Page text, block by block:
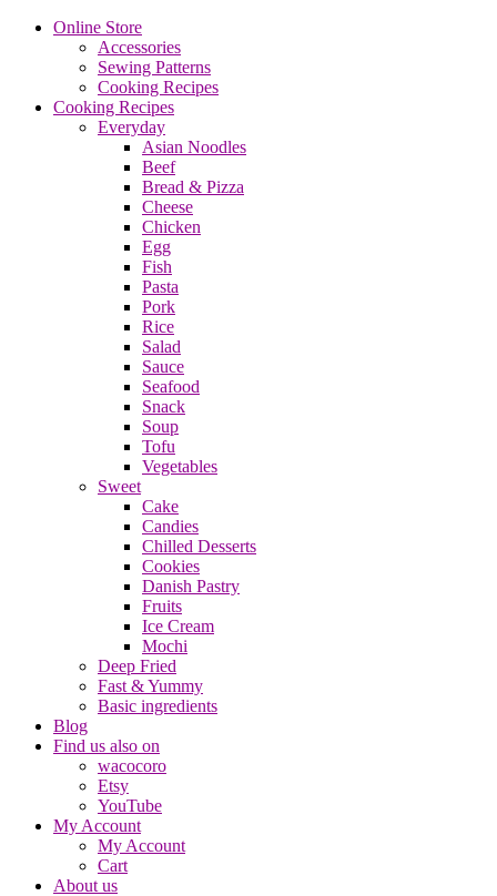
Online Store
Accessories
Sewing Patterns
Cooking Recipes
Cooking Recipes
Everyday
Asian Noodles
Beef
Bread & Pizza
Cheese
Chicken
Egg
Fish
Pasta
Pork
Rice
Salad
Sauce
Seafood
Snack
Soup
Tofu
Vegetables
Sweet
Cake
Candies
Chilled Desserts
Cookies
Danish Pastry
Fruits
Ice Cream
Mochi
Deep Fried
Fast & Yummy
Basic ingredients
Blog
Find us also on
wacocoro
Etsy
YouTube
My Account
My Account
Cart
About us